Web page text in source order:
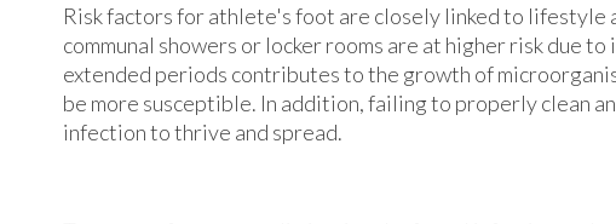
Risk factors for athlete's foot are closely linked to lifestyle
communal showers or locker rooms are at higher risk due
extended periods contributes to the growth of
be more susceptible. In addition, failing to properly clean
infection to thrive and spread.